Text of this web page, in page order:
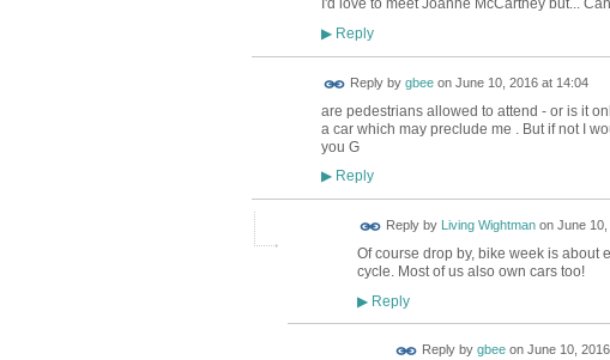
I'd love to meet Joanne McCartney but...
▶Reply
Reply by gbeeon June 10, 2016 at 14:04
are pedestrians allowed to attend - or is it
a car which may preclude me . But if not I
you G
▶Reply
Reply by Living Wightmanon June 10,
Of course drop by, bike week is about
cycle. Most of us also own cars too!
▶Reply
Reply by gbeeon June 10,